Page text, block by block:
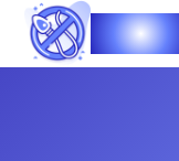
Vasec